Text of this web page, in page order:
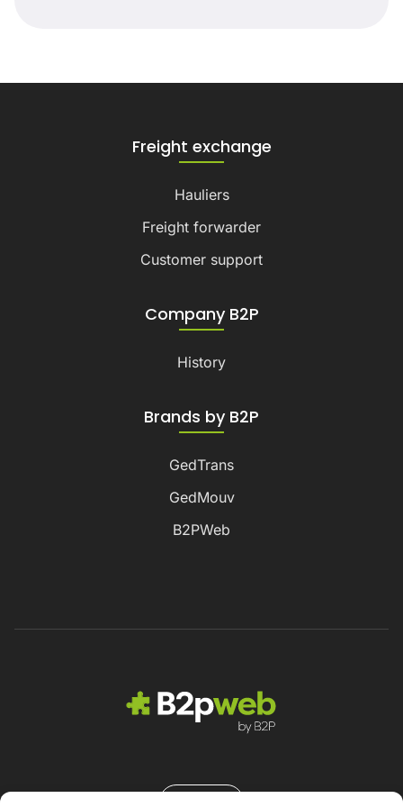
Freight exchange
Hauliers
Freight forwarder
Customer support
Company B2P
History
Brands by B2P
GedTrans
GedMouv
B2PWeb